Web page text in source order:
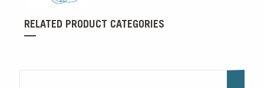
RELATED PRODUCT CATEGORIES